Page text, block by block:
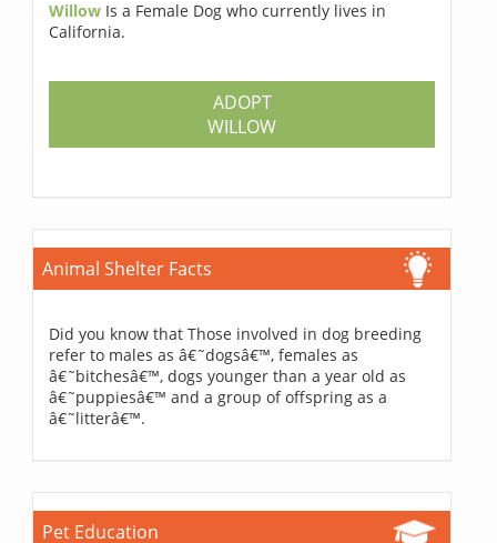
Willow Is a Female Dog who currently lives in
California.
ADOPT
WILLOW
Animal Shelter Facts
Did you know that Those involved in dog breeding
refer to males as â€˜dogsâ€™, females as
â€˜bitchesâ€™, dogs younger than a year old as
â€˜puppiesâ€™ and a group of offspring as a
â€˜litterâ€™.
Pet Education